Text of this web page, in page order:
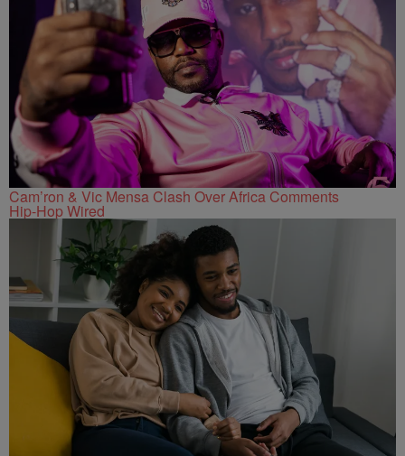
Cam’ron & Vic Mensa Clash Over Africa Comments
Hip-Hop Wired